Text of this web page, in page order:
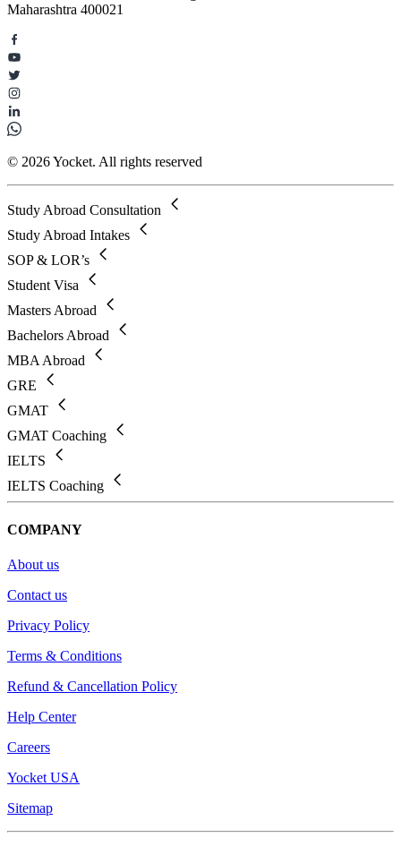
Maharashtra 400021
© 2026 Yocket. All rights reserved
Study Abroad Consultation
Study Abroad Intakes
SOP & LOR’s
Student Visa
Masters Abroad
Bachelors Abroad
MBA Abroad
GRE
GMAT
GMAT Coaching
IELTS
IELTS Coaching
COMPANY
About us
Contact us
Privacy Policy
Terms & Conditions
Refund & Cancellation Policy
Help Center
Careers
Yocket USA
Sitemap